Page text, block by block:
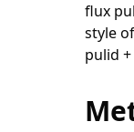
flux
style
pulid